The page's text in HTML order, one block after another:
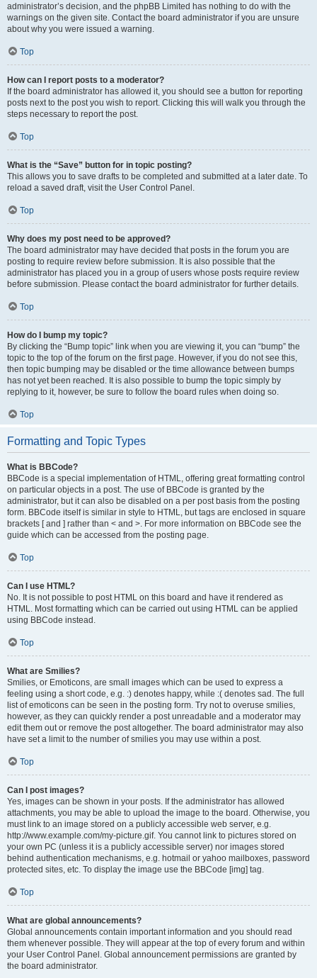
administrator’s decision, and the phpBB Limited has nothing to do with the
warnings on the given site. Contact the board administrator if you are unsure
about why you were issued a warning.
Top
How can I report posts to a moderator?
If the board administrator has allowed it, you should see a button for reporting
posts next to the post you wish to report. Clicking this will walk you through the
steps necessary to report the post.
Top
What is the “Save” button for in topic posting?
This allows you to save drafts to be completed and submitted at a later date. To
reload a saved draft, visit the User Control Panel.
Top
Why does my post need to be approved?
The board administrator may have decided that posts in the forum you are
posting to require review before submission. It is also possible that the
administrator has placed you in a group of users whose posts require review
before submission. Please contact the board administrator for further details.
Top
How do I bump my topic?
By clicking the “Bump topic” link when you are viewing it, you can “bump” the
topic to the top of the forum on the first page. However, if you do not see this,
then topic bumping may be disabled or the time allowance between bumps
has not yet been reached. It is also possible to bump the topic simply by
replying to it, however, be sure to follow the board rules when doing so.
Top
Formatting and Topic Types
What is BBCode?
BBCode is a special implementation of HTML, offering great formatting control
on particular objects in a post. The use of BBCode is granted by the
administrator, but it can also be disabled on a per post basis from the posting
form. BBCode itself is similar in style to HTML, but tags are enclosed in square
brackets [ and ] rather than < and >. For more information on BBCode see the
guide which can be accessed from the posting page.
Top
Can I use HTML?
No. It is not possible to post HTML on this board and have it rendered as
HTML. Most formatting which can be carried out using HTML can be applied
using BBCode instead.
Top
What are Smilies?
Smilies, or Emoticons, are small images which can be used to express a
feeling using a short code, e.g. :) denotes happy, while :( denotes sad. The full
list of emoticons can be seen in the posting form. Try not to overuse smilies,
however, as they can quickly render a post unreadable and a moderator may
edit them out or remove the post altogether. The board administrator may also
have set a limit to the number of smilies you may use within a post.
Top
Can I post images?
Yes, images can be shown in your posts. If the administrator has allowed
attachments, you may be able to upload the image to the board. Otherwise, you
must link to an image stored on a publicly accessible web server, e.g.
http://www.example.com/my-picture.gif. You cannot link to pictures stored on
your own PC (unless it is a publicly accessible server) nor images stored
behind authentication mechanisms, e.g. hotmail or yahoo mailboxes, password
protected sites, etc. To display the image use the BBCode [img] tag.
Top
What are global announcements?
Global announcements contain important information and you should read
them whenever possible. They will appear at the top of every forum and within
your User Control Panel. Global announcement permissions are granted by
the board administrator.